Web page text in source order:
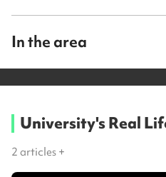
In the area
University's Real
2 articles +